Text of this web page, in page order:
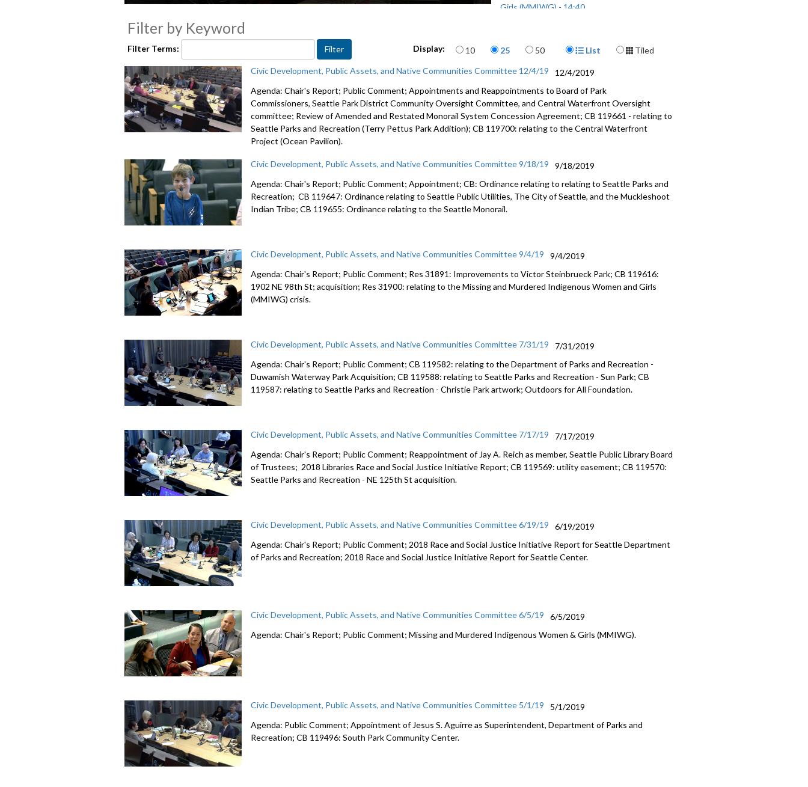
of
0
secondsVolume
Girls (MMIWG) - 14:40
Filter by Keyword
Filter Terms: Display: Items per page
10 25 50 Display Format
List
Tiled
Civic Development, Public Assets, and Native Communities Committee 12/4/19
12/4/2019
Agenda: Chair's Report; Public Comment; Appointments and Reappointments to Board of Park
Commissioners, Seattle Park District Community Oversight Committee, and Central Waterfront Oversight
committee; Review of Amended and Restated Monorail System Concession Agreement; CB 119661 - relating to
Seattle Parks and Recreation (Terry Pettus Park Addition); CB 119700: relating to the Central Waterfront
Project (Ocean Pavilion).
Civic Development, Public Assets, and Native Communities Committee 9/18/19
9/18/2019
Agenda: Chair's Report; Public Comment; Appointment; CB: Ordinance relating to relating to Seattle Parks and
Recreation; CB 119647: Ordinance relating to Seattle Public Utilities, The City of Seattle, and the Muckleshoot
Indian Tribe; CB 119655: Ordinance relating to the Seattle Monorail.
Civic Development, Public Assets, and Native Communities Committee 9/4/19
9/4/2019
Agenda: Chair's Report; Public Comment; Res 31891: Improvements to Victor Steinbrueck Park; CB 119616:
1902 NE 98th St; acquisition; Res 31900: relating to the Missing and Murdered Indigenous Women and Girls
(MMIWG) crisis.
Civic Development, Public Assets, and Native Communities Committee 7/31/19
7/31/2019
Agenda: Chair's Report; Public Comment; CB 119582: relating to the Department of Parks and Recreation -
Duwamish Waterway Park Acquisition; CB 119588: relating to Seattle Parks and Recreation - Sun Park; CB
119587: relating to Seattle Parks and Recreation - Christie Park artwork; Outdoors for All Foundation.
Civic Development, Public Assets, and Native Communities Committee 7/17/19
7/17/2019
Agenda: Chair's Report; Public Comment; Reappointment of Jay A. Reich as member, Seattle Public Library Board
of Trustees; 2018 Libraries Race and Social Justice Initiative Report; CB 119569: utility easement; CB 119570:
Seattle Parks and Recreation - NE 125th St acquisition.
Civic Development, Public Assets, and Native Communities Committee 6/19/19
6/19/2019
Agenda: Chair's Report; Public Comment; 2018 Race and Social Justice Initiative Report for Seattle Department
of Parks and Recreation; 2018 Race and Social Justice Initiative Report for Seattle Center.
Civic Development, Public Assets, and Native Communities Committee 6/5/19
6/5/2019
Agenda: Chair's Report; Public Comment; Missing and Murdered Indigenous Women & Girls (MMIWG).
Civic Development, Public Assets, and Native Communities Committee 5/1/19
5/1/2019
Agenda: Public Comment; Appointment of Jesus S. Aguirre as Superintendent, Department of Parks and
Recreation; CB 119496: South Park Community Center.